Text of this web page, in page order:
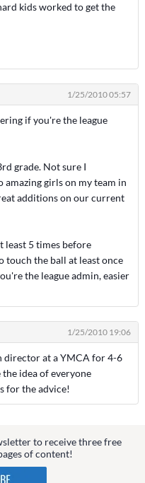
kids worked to get the
1/25/2010 05:57
if you're the league
grade. Not sure I
girls on my team in
additions on our current
least 5 times before
touch the ball at least once
the league admin, easier
1/25/2010 19:06
director at a YMCA for 4-6
idea of everyone
for the advice!
to receive three free
of content!